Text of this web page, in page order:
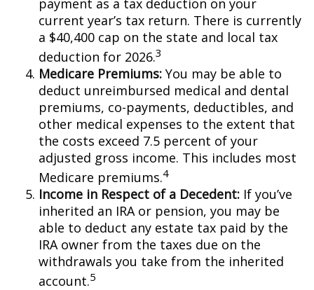
payment as a tax deduction on your
current year’s tax return. There is currently
a $40,400 cap on the state and local tax
deduction for 2026.3
Medicare Premiums: You may be able to
deduct unreimbursed medical and dental
premiums, co-payments, deductibles, and
other medical expenses to the extent that
the costs exceed 7.5 percent of your
adjusted gross income. This includes most
Medicare premiums.4
Income in Respect of a Decedent: If you’ve
inherited an IRA or pension, you may be
able to deduct any estate tax paid by the
IRA owner from the taxes due on the
withdrawals you take from the inherited
account.5